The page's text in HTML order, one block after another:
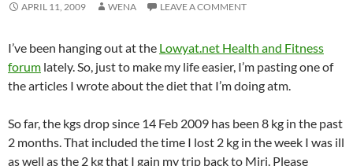
APRIL 11, 2009 WENA LEAVE A COMMENT
I’ve been hanging out at the Lowyat.net Health and Fitness
forum lately. So, just to make my life easier, I’m pasting one of
the articles I wrote about the diet that I’m doing atm.
So far, the kgs drop since 14 Feb 2009 has been 8 kg in the past
2 months. That included the time I lost 2 kg in the week I was ill
as well as the 2 kg that I gain my trip back to Miri. Please